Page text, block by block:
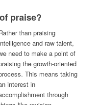
praise?
than praising
and raw talent,
need to make a point of
the growth-oriented
This means taking
interest in
through